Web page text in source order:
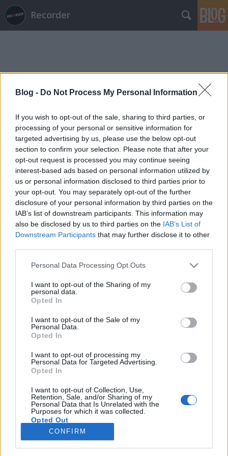
Blog - Do Not Process My Personal Information
If you wish to opt-out of the sale, sharing to third parties, or
processing of your personal or sensitive information for
targeted advertising by us, please use the below opt-out
section to confirm your selection. Please note that after your
opt-out request is processed you may continue seeing
interest-based ads based on personal information utilized by
us or personal information disclosed to third parties prior to
your opt-out. You may separately opt-out of the further
disclosure of your personal information by third parties on the
IAB’s list of downstream participants. This information may
also be disclosed by us to third parties on the IAB’s List of
Downstream Participants that may further disclose it to other
Please note that this website/app uses one or more Google
not limited to your visit or usage behaviour. You may click to
grant or deny consent to Google and its third-party tags to
use your data for below specified purposes in below Google
consent section.
Personal Data Processing Opt Outs
I want to opt-out of the Sharing of my
personal data.
Opted In
I want to opt-out of the Sale of my
Personal Data.
Opted In
I want to opt-out of processing my
Personal Data for Targeted Advertising.
Opted In
I want to opt-out of Collection, Use,
Retention, Sale, and/or Sharing of my
Personal Data that Is Unrelated with the
Purposes for which it was collected.
Opted Out
Google consents
CONFIRM
Recorder
Fény és sötétség, kórus és dob –
pénteken konkoi-koncert a
Fiumeiben!
srecorder•2026. június 01.
A dark ambient, space elektronika vonalon alkotó
konkoi egy eddig sosem hallott, különleges műsorral
előadás a fény-sötétség kontrasztja köré épül, és a
producer erre az alkalomra Ujvári Lili vezényletével
kiegészül egy 12 fős kórussal és Farkas…